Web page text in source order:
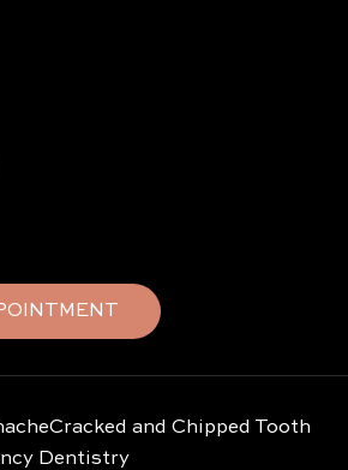
Cracked and Chipped Tooth
Dentistry